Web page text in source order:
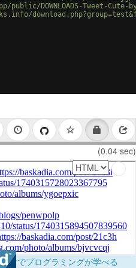
public/DOWNLOADS-Tweet-Cute-
(0.04 sec)
けでプログラミングが学べる